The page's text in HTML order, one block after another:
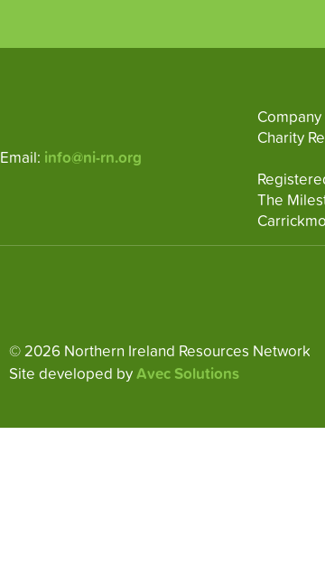
Email: info@ni-rn.org
Charity
The
© 2026 Northern Ireland Resources Network
Site developed byAvec Solutions